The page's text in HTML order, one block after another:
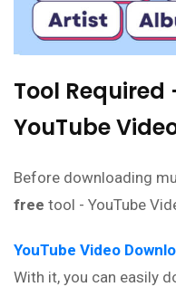
Tool Required
YouTube
Before downloading
free tool - YouTube
YouTube Video
With it, you can easily